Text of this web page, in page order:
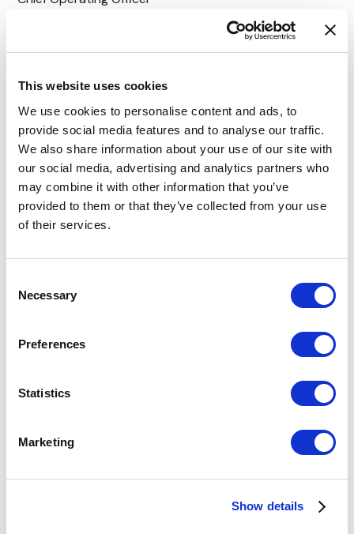
This website uses cookies
We use cookies to personalise content and ads, to
provide social media features and to analyse our traffic.
We also share information about your use of our site with
our social media, advertising and analytics partners who
may combine it with other information that you’ve
provided to them or that they’ve collected from your use
of their services.
Selection
Necessary
Preferences
Statistics
Marketing
Show details
Head of Division, Capital Markets, Managing Director UK
& AME